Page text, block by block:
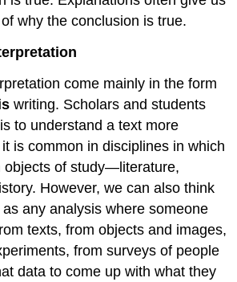
of why the conclusion is true.
come mainly in the form
writing. Scholars and students
to understand a text more
is common in disciplines in which
objects of study—literature,
However, we can also think
any analysis where someone
texts, from objects and images,
from surveys of people
data to come up with what they